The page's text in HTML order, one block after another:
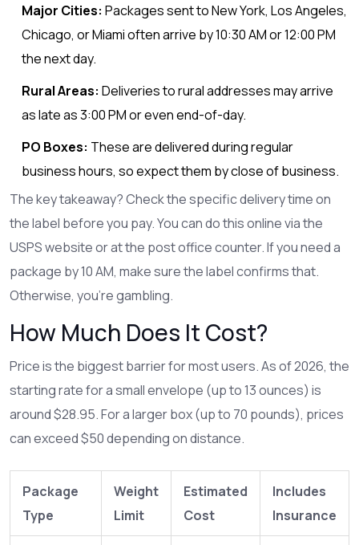
Major Cities: Packages sent to New York, Los Angeles,
Chicago, or Miami often arrive by 10:30 AM or 12:00 PM
the next day.
Rural Areas: Deliveries to rural addresses may arrive
as late as 3:00 PM or even end-of-day.
PO Boxes: These are delivered during regular
business hours, so expect them by close of business.
The key takeaway? Check the specific delivery time on
the label before you pay. You can do this online via the
USPS website or at the post office counter. If you need a
package by 10 AM, make sure the label confirms that.
Otherwise, you’re gambling.
How Much Does It Cost?
Price is the biggest barrier for most users. As of 2026, the
starting rate for a small envelope (up to 13 ounces) is
around $28.95. For a larger box (up to 70 pounds), prices
can exceed $50 depending on distance.
Package
Type
Weight
Limit
Estimated
Cost
Includes
Insurance